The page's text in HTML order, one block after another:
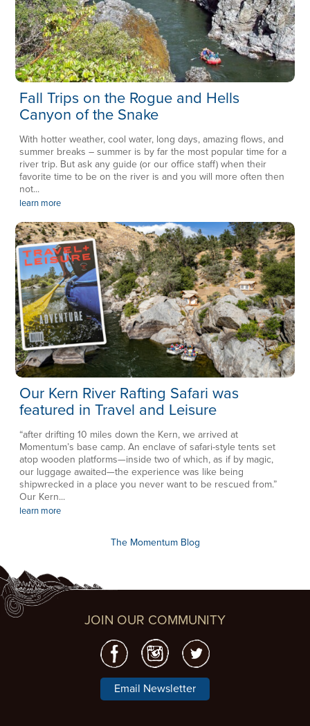
Fall Trips on the Rogue and Hells
Canyon of the Snake
With hotter weather, cool water, long days, amazing flows, and
summer breaks – summer is by far the most popular time for a
river trip. But ask any guide (or our office staff) when their
favorite time to be on the river is and you will more often then
not...
learn more
Our Kern River Rafting Safari was
featured in Travel and Leisure
“after drifting 10 miles down the Kern, we arrived at
Momentum’s base camp. An enclave of safari-style tents set
atop wooden platforms—inside two of which, as if by magic,
our luggage awaited—the experience was like being
shipwrecked in a place you never want to be rescued from.”
Our Kern...
learn more
The Momentum Blog
JOIN OUR COMMUNITY
Email Newsletter